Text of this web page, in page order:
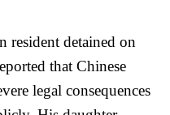
resident detained on
that Chinese
legal consequences